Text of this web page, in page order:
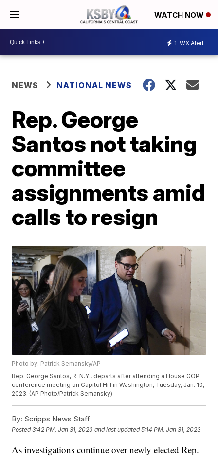
WATCH NOW
1 WX Alert
NEWS NATIONAL NEWS
Rep. George
Santos not taking
committee
assignments amid
calls to resign
Photo by: Patrick Semansky/AP
Rep. George Santos, R-N.Y., departs after attending a House GOP
conference meeting on Capitol Hill in Washington, Tuesday, Jan. 10,
2023. (AP Photo/Patrick Semansky)
By: Scripps News Staff
Posted3:42 PM, Jan 31, 2023 and last updated 5:14 PM, Jan 31, 2023
As investigations continue over newly elected Rep.